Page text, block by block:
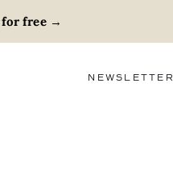
for free→
NEWSLETTER